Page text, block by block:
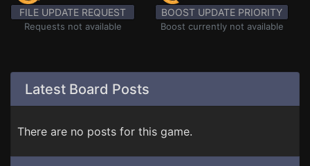
FILE UPDATE REQUEST
Requests not available
BOOST UPDATE PRIORITY
Boost currently not available
Latest Board Posts
There are no posts for this game.